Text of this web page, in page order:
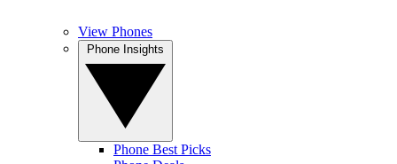
View Phones
Phone Best Picks